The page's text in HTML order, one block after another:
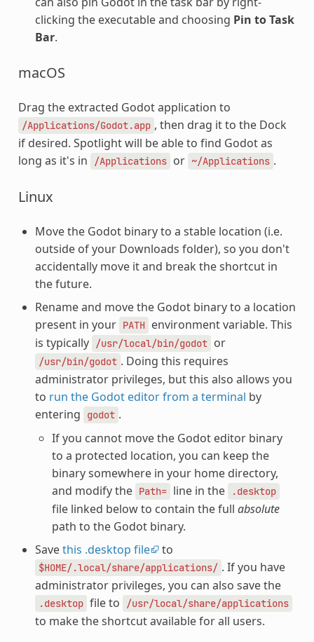
clicking the executable and choosing Pin to Task
Bar.
macOS
Drag the extracted Godot application to
/Applications/Godot.app , then drag it to the Dock
if desired. Spotlight will be able to find Godot as
long as it's in
/Applications or ~/Applications .
Linux
Move the Godot binary to a stable location (i.e.
outside of your Downloads folder), so you don't
accidentally move it and break the shortcut in
the future.
Rename and move the Godot binary to a location
present in your PATH environment variable. This
is typically
/usr/local/bin/godot or
/usr/bin/godot . Doing this requires
administrator privileges, but this also allows you
to run the Godot editor from a terminal by
entering
godot .
If you cannot move the Godot editor binary
to a protected location, you can keep the
binary somewhere in your home directory,
and modify the Path= line in the .desktop
file linked below to contain the full absolute
path to the Godot binary.
Savethis .desktop file to
$HOME/.local/share/applications/ . If you have
administrator privileges, you can also save the
.desktop file to /usr/local/share/applications
to make the shortcut available for all users.